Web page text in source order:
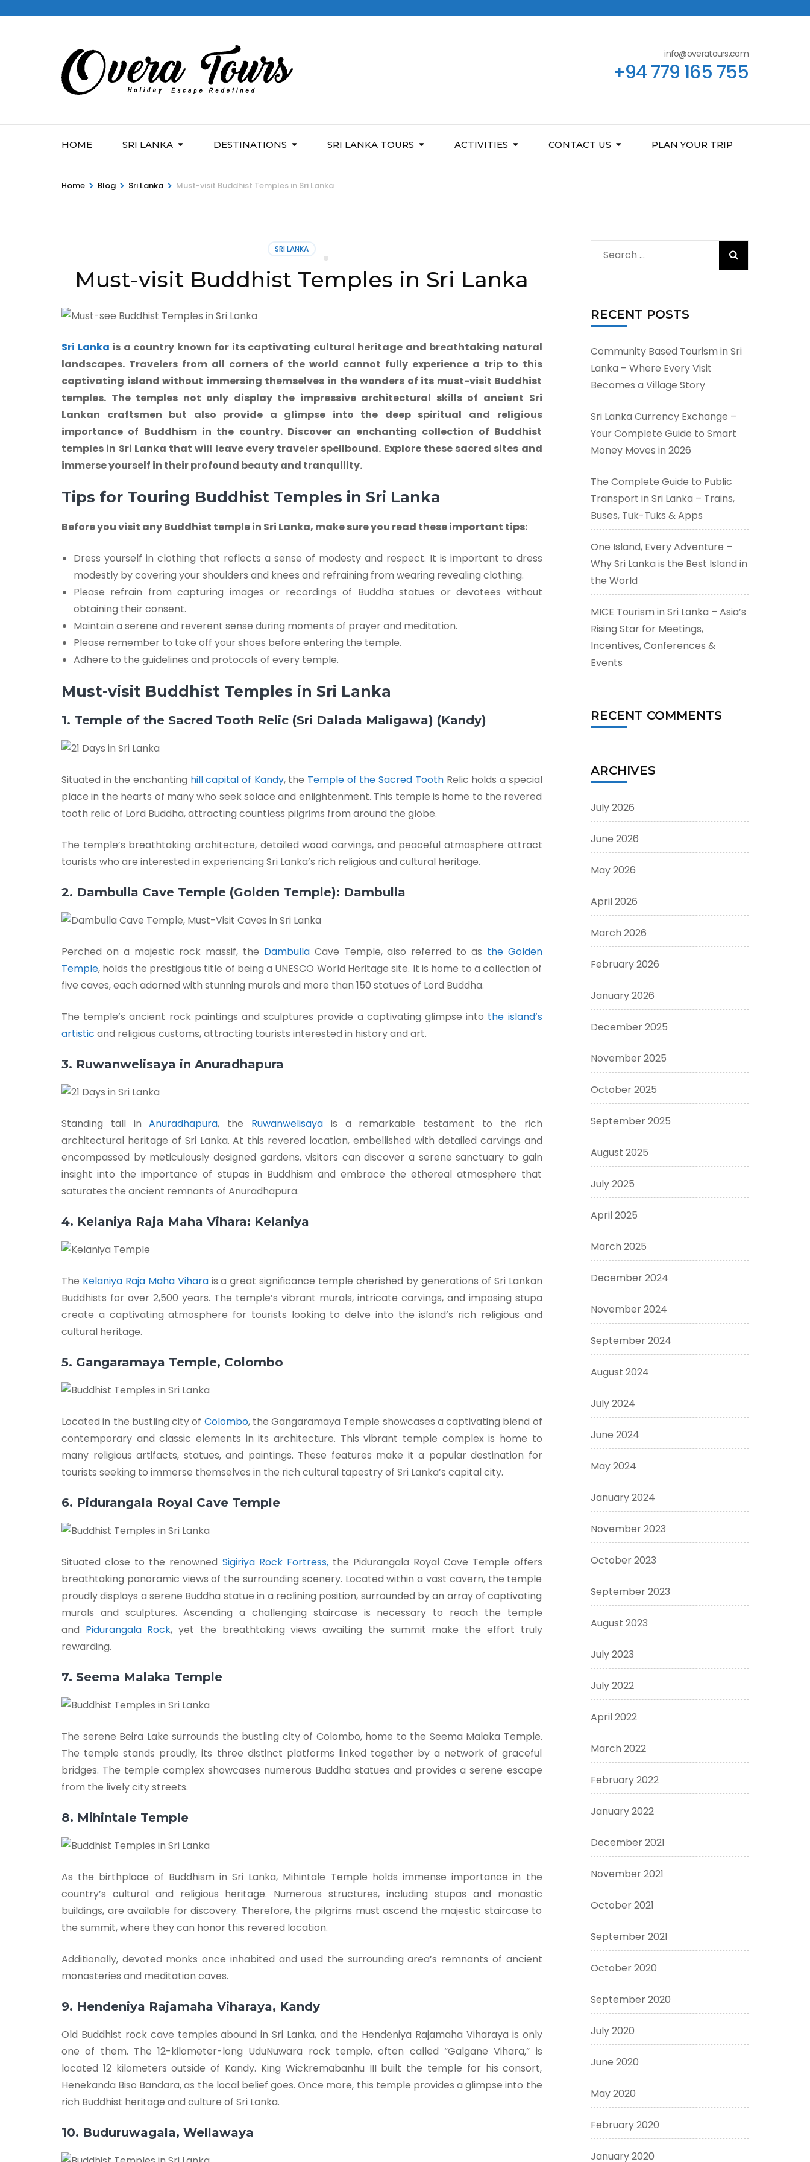
info@overatours.com
+94 779 165 755
HOME SRI LANKA DESTINATIONS SRI LANKA TOURS ACTIVITIES CONTACT US PLAN YOUR TRIP
Home > Blog > Sri Lanka > Must-visit Buddhist Temples in Sri Lanka
SRI LANKA
Must-visit Buddhist Temples in Sri Lanka
Sri Lanka is a country known for its captivating cultural heritage and breathtaking natural
landscapes. Travelers from all corners of the world cannot fully experience a trip to this
captivating island without immersing themselves in the wonders of its must-visit Buddhist
temples. The temples not only display the impressive architectural skills of ancient Sri
Lankan craftsmen but also provide a glimpse into the deep spiritual and religious
importance of Buddhism in the country. Discover an enchanting collection of Buddhist
temples in Sri Lanka that will leave every traveler spellbound. Explore these sacred sites and
immerse yourself in their profound beauty and tranquility.
Tips for Touring Buddhist Temples in Sri Lanka
Before you visit any Buddhist temple in Sri Lanka, make sure you read these important tips:
Dress yourself in clothing that reflects a sense of modesty and respect. It is important to dress
modestly by covering your shoulders and knees and refraining from wearing revealing clothing.
Please refrain from capturing images or recordings of Buddha statues or devotees without
obtaining their consent.
Maintain a serene and reverent sense during moments of prayer and meditation.
Please remember to take off your shoes before entering the temple.
Adhere to the guidelines and protocols of every temple.
Must-visit Buddhist Temples in Sri Lanka
1. Temple of the Sacred Tooth Relic (Sri Dalada Maligawa) (Kandy)
Situated in the enchanting hill capital of Kandy, the Temple of the Sacred ToothRelic holds a special
place in the hearts of many who seek solace and enlightenment. This temple is home to the revered
tooth relic of Lord Buddha, attracting countless pilgrims from around the globe.
The temple’s breathtaking architecture, detailed wood carvings, and peaceful atmosphere attract
tourists who are interested in experiencing Sri Lanka’s rich religious and cultural heritage.
2. Dambulla Cave Temple (Golden Temple): Dambulla
Perched on a majestic rock massif, the DambullaCave Temple, also referred to as the Golden
Temple, holds the prestigious title of being a UNESCO World Heritage site. It is home to a collection of
five caves, each adorned with stunning murals and more than 150 statues of Lord Buddha.
The temple’s ancient rock paintings and sculptures provide a captivating glimpse into the island’s
artistic and religious customs, attracting tourists interested in history and art.
3. Ruwanwelisaya in Anuradhapura
Standing tall inAnuradhapura, the Ruwanwelisayais a remarkable testament to the rich
architectural heritage of Sri Lanka. At this revered location, embellished with detailed carvings and
encompassed by meticulously designed gardens, visitors can discover a serene sanctuary to gain
insight into the importance of stupas in Buddhism and embrace the ethereal atmosphere that
saturates the ancient remnants of Anuradhapura.
4. Kelaniya Raja Maha Vihara: Kelaniya
The Kelaniya Raja Maha Viharais a great significance temple cherished by generations of Sri Lankan
Buddhists for over 2,500 years. The temple’s vibrant murals, intricate carvings, and imposing stupa
create a captivating atmosphere for tourists looking to delve into the island’s rich religious and
cultural heritage.
5. Gangaramaya Temple, Colombo
Located in the bustling city of Colombo, the Gangaramaya Temple showcases a captivating blend of
contemporary and classic elements in its architecture. This vibrant temple complex is home to
many religious artifacts, statues, and paintings. These features make it a popular destination for
tourists seeking to immerse themselves in the rich cultural tapestry of Sri Lanka’s capital city.
6. Pidurangala Royal Cave Temple
Situated close to the renowned Sigiriya Rock Fortress,the Pidurangala Royal Cave Temple offers
breathtaking panoramic views of the surrounding scenery. Located within a vast cavern, the temple
proudly displays a serene Buddha statue in a reclining position, surrounded by an array of captivating
murals and sculptures. Ascending a challenging staircase is necessary to reach the temple
and Pidurangala Rock, yet the breathtaking views awaiting the summit make the effort truly
rewarding.
7. Seema Malaka Temple
The serene Beira Lake surrounds the bustling city of Colombo, home to the Seema Malaka Temple.
The temple stands proudly, its three distinct platforms linked together by a network of graceful
bridges. The temple complex showcases numerous Buddha statues and provides a serene escape
from the lively city streets.
8. Mihintale Temple
As the birthplace of Buddhism in Sri Lanka, Mihintale Temple holds immense importance in the
country’s cultural and religious heritage. Numerous structures, including stupas and monastic
buildings, are available for discovery. Therefore, the pilgrims must ascend the majestic staircase to
the summit, where they can honor this revered location.
Additionally, devoted monks once inhabited and used the surrounding area’s remnants of ancient
monasteries and meditation caves.
9. Hendeniya Rajamaha Viharaya, Kandy
Old Buddhist rock cave temples abound in Sri Lanka, and the Hendeniya Rajamaha Viharaya is only
one of them. The 12-kilometer-long UduNuwara rock temple, often called “Galgane Vihara,” is
located 12 kilometers outside of Kandy. King Wickremabanhu III built the temple for his consort,
Henekanda Biso Bandara, as the local belief goes. Once more, this temple provides a glimpse into the
rich Buddhist heritage and culture of Sri Lanka.
10. Buduruwagala, Wellawaya
Search
for:
RECENT POSTS
Community Based Tourism in Sri
Lanka – Where Every Visit
Becomes a Village Story
Sri Lanka Currency Exchange –
Your Complete Guide to Smart
Money Moves in 2026
The Complete Guide to Public
Transport in Sri Lanka – Trains,
Buses, Tuk-Tuks & Apps
One Island, Every Adventure –
Why Sri Lanka is the Best Island in
the World
MICE Tourism in Sri Lanka – Asia’s
Rising Star for Meetings,
Incentives, Conferences &
Events
RECENT COMMENTS
ARCHIVES
July 2026
June 2026
May 2026
April 2026
March 2026
February 2026
January 2026
December 2025
November 2025
October 2025
September 2025
August 2025
July 2025
April 2025
March 2025
December 2024
November 2024
September 2024
August 2024
July 2024
June 2024
May 2024
January 2024
November 2023
October 2023
September 2023
August 2023
July 2023
July 2022
April 2022
March 2022
February 2022
January 2022
December 2021
November 2021
October 2021
September 2021
October 2020
September 2020
July 2020
June 2020
May 2020
February 2020
January 2020